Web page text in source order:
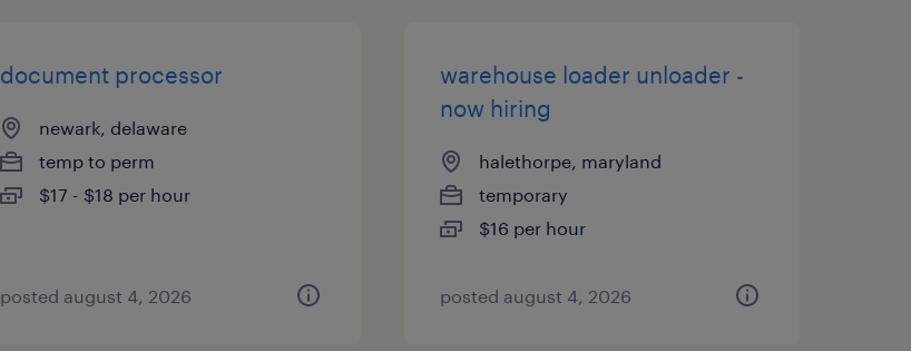
document processor
newark, delaware
temp to perm
$17 - $18 per hour
posted august 4, 2026
warehouse loader unloader -
now hiring
halethorpe, maryland
temporary
$16 per hour
posted august 4, 2026